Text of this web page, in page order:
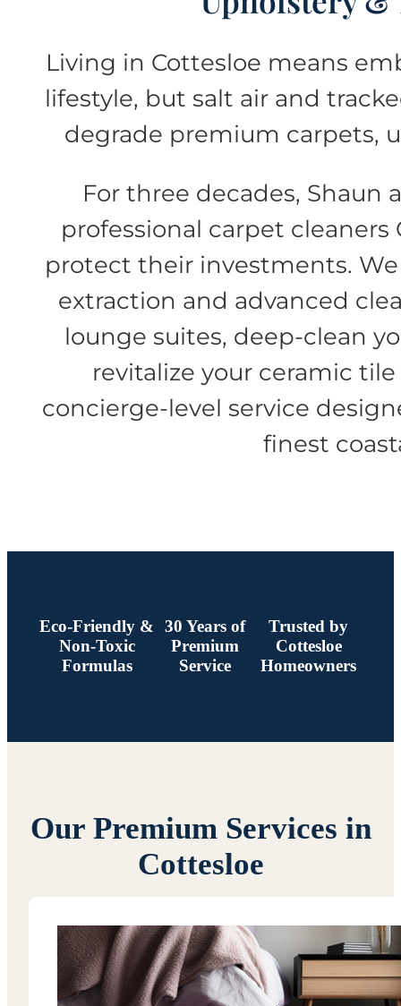
Living in Cottesloe means
lifestyle, but salt air and
degrade premium carpets,
For three decades, Shaun
professional carpet
protect their investments.
extraction and advanced
lounge suites, deep-clean
revitalize your ceramic
concierge-level service
finest
Eco-Friendly &
Non-Toxic
Formulas
30 Years of
Premium
Service
Trusted by
Cottesloe
Homeowners
Our Premium Services in
Cottesloe